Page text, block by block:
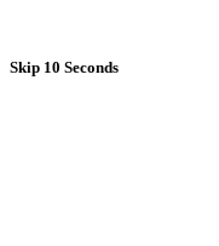
Skip 10 Seconds